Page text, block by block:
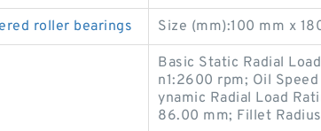
roller bearings Size (mm):100 mm x
Basic Static Radial
n1:2600 rpm; Oil
ynamic Radial Load
86.00 mm; Fillet